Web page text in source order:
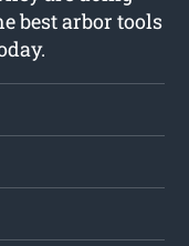
best arbor tools